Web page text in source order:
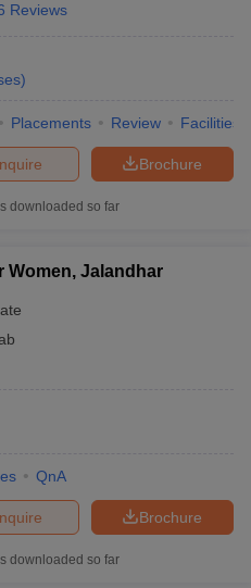
Reviews
)
Placements Review Facilities
Brochure
downloaded so far
Women, Jalandhar
QnA
Brochure
downloaded so far